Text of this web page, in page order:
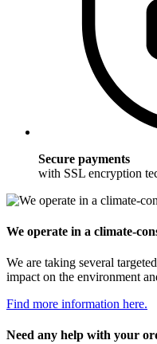
Secure payments
with SSL encryption
We operate in a climate-
We are taking several
impact on the environment
Find more information here.
Need any help with your